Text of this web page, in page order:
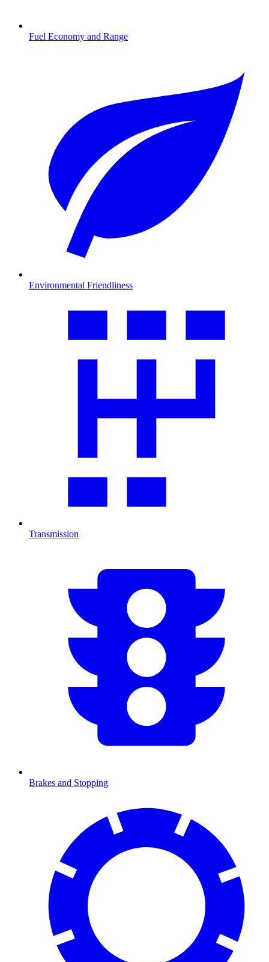
Fuel Economy and Range
Environmental Friendliness
Transmission
Brakes and Stopping